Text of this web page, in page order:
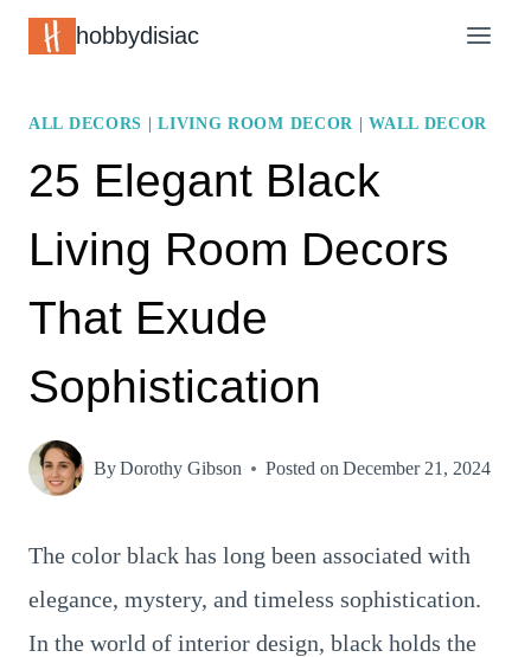
Skip
hobbydisiac
ALL DECORS |LIVING ROOM DECOR |WALL DECOR
25 Elegant Black
Living Room Decors
That Exude
Sophistication
ByDorothy Gibson Posted on December 21, 2024
The color black has long been associated with
elegance, mystery, and timeless sophistication.
In the world of interior design, black holds the